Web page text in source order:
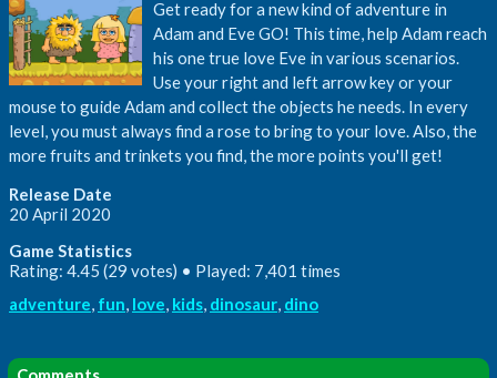
Get ready for a new kind of adventure in
Adam and Eve GO! This time, help Adam reach
his one true love Eve in various scenarios.
Use your right and left arrow key or your
mouse to guide Adam and collect the objects he needs. In every
level, you must always find a rose to bring to your love. Also, the
more fruits and trinkets you find, the more points you'll get!
Release Date
20 April 2020
Game Statistics
Rating: 4.45 (29 votes) • Played: 7,401 times
adventure, fun, love, kids, dinosaur, dino